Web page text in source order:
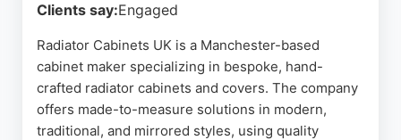
Clients say:Engaged
Radiator Cabinets UK is a Manchester-based
cabinet maker specializing in bespoke, hand-
crafted radiator cabinets and covers. The company
offers made-to-measure solutions in modern,
traditional, and mirrored styles, using quality